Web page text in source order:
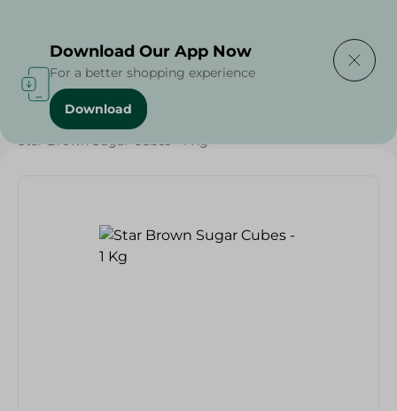
Home / Grocery / Sugar & Baking Essentials
Star Brown Sugar Cubes - 1 Kg
Download Our App Now
For a better shopping experience
Download